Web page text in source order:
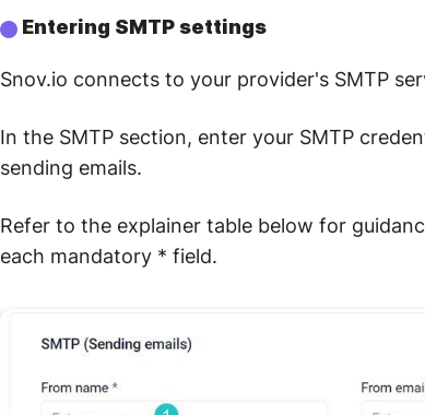
Entering SMTP settings
Snov.io connects to your provider's SMTP
In the SMTP section, enter your SMTP
sending emails.
Refer to the explainer table below for
each mandatory * field.